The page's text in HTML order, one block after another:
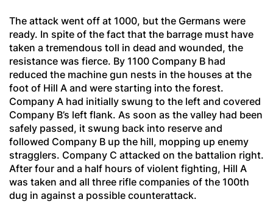
The attack went off at 1000, but the Germans were
ready. In spite of the fact that the barrage must have
taken a tremendous toll in dead and wounded, the
resistance was fierce. By 1100 Company B had
reduced the machine gun nests in the houses at the
foot of Hill A and were starting into the forest.
Company A had initially swung to the left and covered
Company B’s left flank. As soon as the valley had been
safely passed, it swung back into reserve and
followed Company B up the hill, mopping up enemy
stragglers. Company C attacked on the battalion right.
After four and a half hours of violent fighting, Hill A
was taken and all three rifle companies of the 100th
dug in against a possible counterattack.